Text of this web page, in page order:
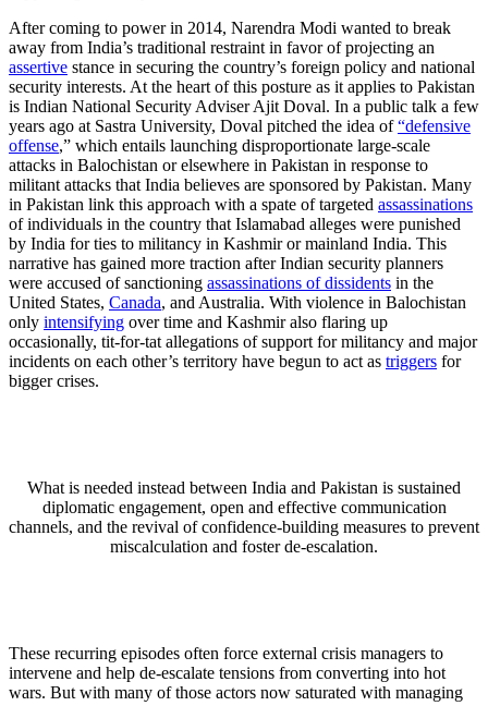
After coming to power in 2014, Narendra Modi wanted to break
away from India’s traditional restraint in favor of projecting an
assertive stance in securing the country’s foreign policy and national
security interests. At the heart of this posture as it applies to Pakistan
is Indian National Security Adviser Ajit Doval. In a public talk a few
years ago at Sastra University, Doval pitched the idea of“defensive
offense,” which entails launching disproportionate large-scale
attacks in Balochistan or elsewhere in Pakistan in response to
militant attacks that India believes are sponsored by Pakistan. Many
in Pakistan link this approach with a spate of targeted assassinations
of individuals in the country that Islamabad alleges were punished
by India for ties to militancy in Kashmir or mainland India. This
narrative has gained more traction after Indian security planners
were accused of sanctioning assassinations of dissidents in the
United States, Canada, and Australia. With violence in Balochistan
only intensifying over time and Kashmir also flaring up
occasionally, tit-for-tat allegations of support for militancy and major
incidents on each other’s territory have begun to act as triggers for
bigger crises.
What is needed instead between India and Pakistan is sustained
diplomatic engagement, open and effective communication
channels, and the revival of confidence-building measures to prevent
miscalculation and foster de-escalation.
These recurring episodes often force external crisis managers to
intervene and help de-escalate tensions from converting into hot
wars. But with many of those actors now saturated with managing